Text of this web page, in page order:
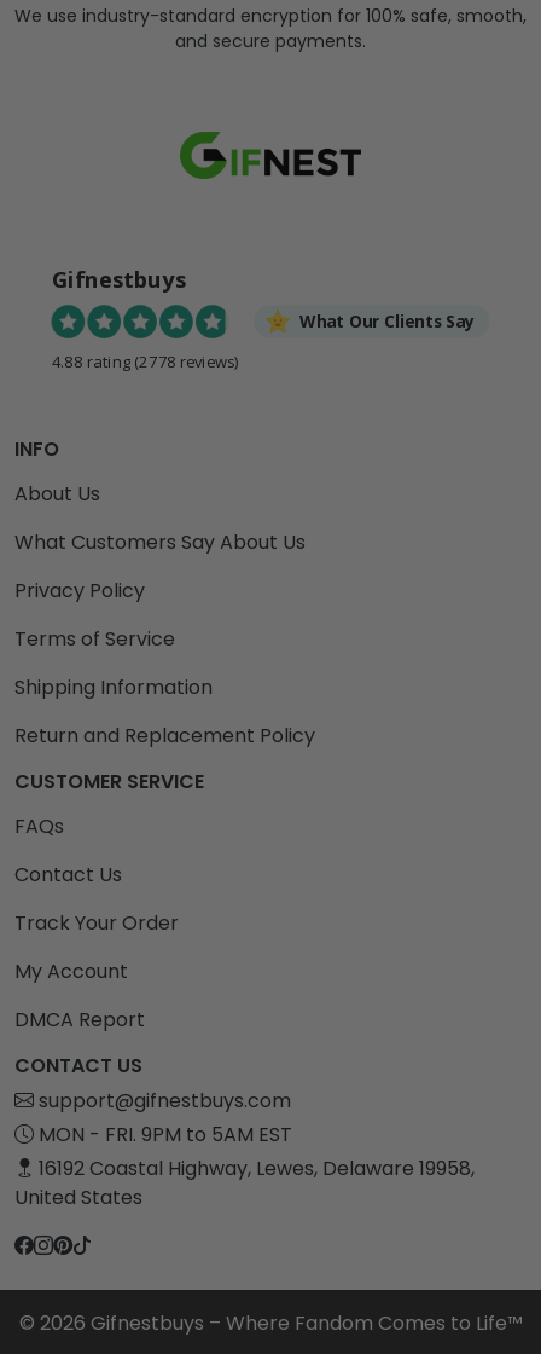
We use industry-standard encryption for 100% safe, smooth,
and secure payments.
Gifnestbuys
What Our Clients Say
4.88 rating (2778 reviews)
INFO
About Us
What Customers Say About Us
Privacy Policy
Terms of Service
Shipping Information
Return and Replacement Policy
CUSTOMER SERVICE
FAQs
Contact Us
Track Your Order
My Account
DMCA Report
CONTACT US
support@gifnestbuys.com
MON - FRI. 9PM to 5AM EST
16192 Coastal Highway, Lewes, Delaware 19958,
United States
© 2026 Gifnestbuys – Where Fandom Comes to Life™